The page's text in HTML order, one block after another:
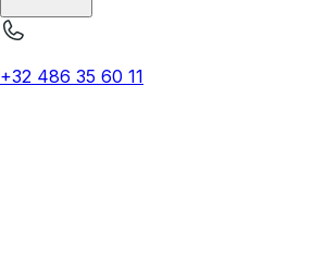
+32 486 35 60 11